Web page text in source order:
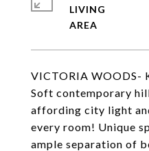
VICTORIA WOODS-
Soft contemporary
affording city light
every room! Unique
ample separation of
LIVING